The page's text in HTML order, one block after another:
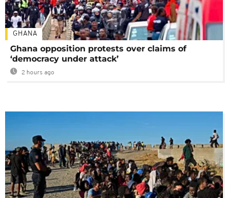
GHANA
Ghana opposition protests over claims of
‘democracy under attack’
2 hours ago